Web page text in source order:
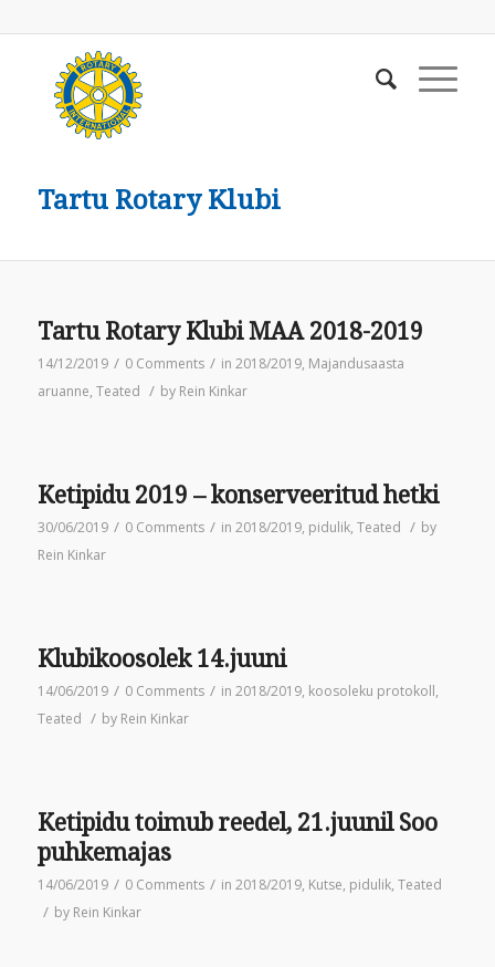
Tartu Rotary Klubi
Tartu Rotary Klubi MAA 2018-2019
14/12/2019 / 0 Comments / in 2018/2019, Majandusaasta
aruanne, Teated / by Rein Kinkar
Ketipidu 2019 – konserveeritud hetki
30/06/2019 / 0 Comments / in 2018/2019, pidulik, Teated / by
Rein Kinkar
Klubikoosolek 14.juuni
14/06/2019 / 0 Comments / in 2018/2019, koosoleku protokoll,
Teated / by Rein Kinkar
Ketipidu toimub reedel, 21.juunil Soo
puhkemajas
14/06/2019 / 0 Comments / in 2018/2019, Kutse, pidulik, Teated
/ by Rein Kinkar